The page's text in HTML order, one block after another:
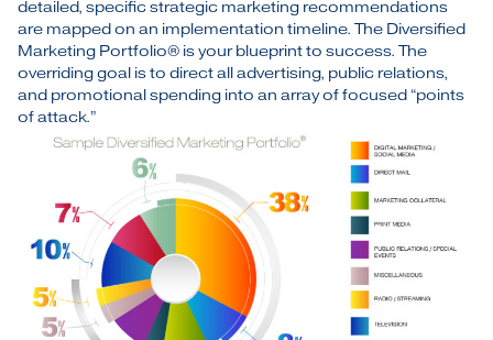
detailed, specific strategic marketing recommendations
are mapped on an implementation timeline. The Diversified
Marketing Portfolio® is your blueprint to success. The
overriding goal is to direct all advertising, public relations,
and promotional spending into an array of focused “points
of attack.”